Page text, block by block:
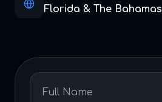
Florida & The Bahamas